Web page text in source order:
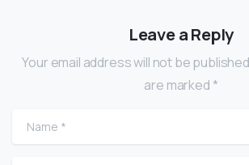
Leave a Reply
Your email address will not be
are marked *
Name